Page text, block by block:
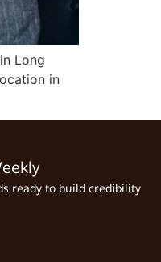
Long
in
ready to build credibility